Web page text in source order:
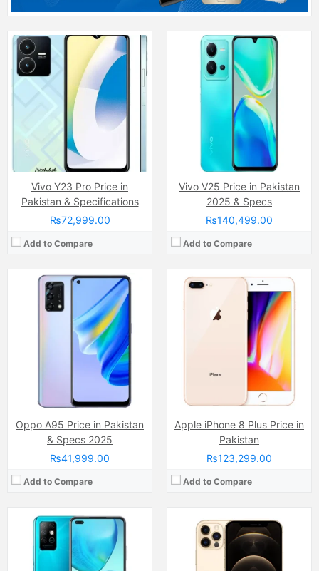
Vivo Y23 Pro Price in
Pakistan & Specifications
₨72,999.00
Add to Compare
Vivo V25 Price in Pakistan
2025 & Specs
₨140,499.00
Add to Compare
Oppo A95 Price in Pakistan
& Specs 2025
₨41,999.00
Add to Compare
Camera:
48 MP, f/1.7, 26mm (wide)
Display:AMOLED Capacitive Touchscreen, Multitouch (6.43 Inches)
Internal Storage:
128GB
Qualcomm SM6115 Snapdragon 662 (11 nm)
(Li-Po Non removable), 5000 mAh
View Details →
Apple iPhone 8 Plus Price in
Pakistan
₨123,299.00
Add to Compare
Camera:12MP
Display:LED-backlit IPS LCD capacitive Touchscreen, 16M Colors, Multitouch (5.5 Inches)
Internal Storage: 64GB/128GB/256GB
3GB
Apple A11 Bionic
Non-removable Li-Ion 2691 mAh battery (10.28 Wh)
View Details →
Camera:64 MP, (wide)
Display:IPS LCD Capacitive Touchscreen, 16M Colors, Multitouch (7.0 Inches)
Internal Storage:128GB
Mediatek Helio G80 (12 nm)
(Li-Po Non removable), 5200 mAh
12 MP, f/1.6, 26mm (wide)
Display:
Super Retina XDR OLED Capacitive Touchscreen, 16M Colors, Multitouch (6.1 Inches)
128GB/256GB/512GB
Apple A14 Bionic (5 nm)
(Li-ion Non removable), 2815 mAh
Camera:Triple Camera: 108 MP, f/1.7, (wide), 1/1.67", PDAF + 2 MP, f/2.4, (macro) + 2 MP, f/2.4, (depth), LED Flash
Display:AMOLED Capacitive Touchscreen (6.7 Inches )
Internal Storage: 128GB/256GB
Camera:Triple Camera: 50 MP, f/1.9, 23mm (wide)
Display:LTPO AMOLED Capacitive Touchscreen, 1B Colors (6.67 Inches)
Internal Storage:256GB